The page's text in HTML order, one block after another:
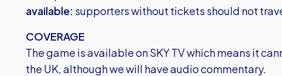
available: supporters without tickets should not
COVERAGE
The game is available on SKY TV which means it
the UK, although we will have audio commentary.